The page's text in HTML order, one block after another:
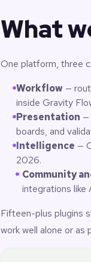
What
One platform, three
Workflow —
inside Gravity
Presentation —
boards, and
Intelligence —
2026.
Community
integrations like
Fifteen-plus plugins
work well alone or as